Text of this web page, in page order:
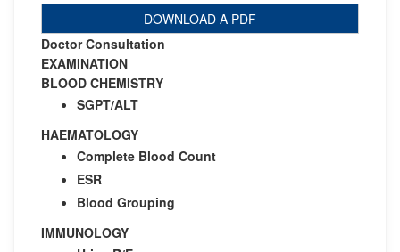
DOWNLOAD A PDF
Doctor Consultation
EXAMINATION
BLOOD CHEMISTRY
SGPT/ALT
HAEMATOLOGY
Complete Blood Count
ESR
Blood Grouping
IMMUNOLOGY